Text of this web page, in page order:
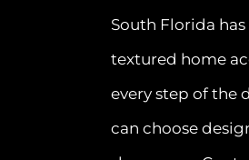
South Florida
textured home
every step of the
can choose